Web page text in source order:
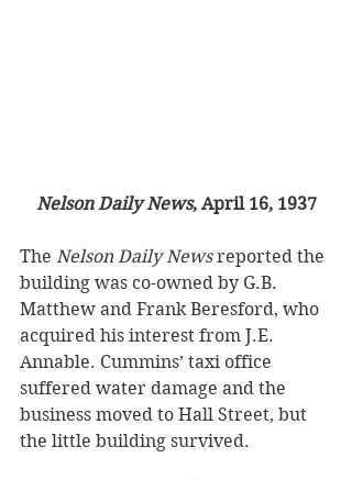
Nelson Daily News, April 16, 1937
The Nelson Daily News reported the
building was co-owned by G.B.
Matthew and Frank Beresford, who
acquired his interest from J.E.
Annable. Cummins’ taxi office
suffered water damage and the
business moved to Hall Street, but
the little building survived.